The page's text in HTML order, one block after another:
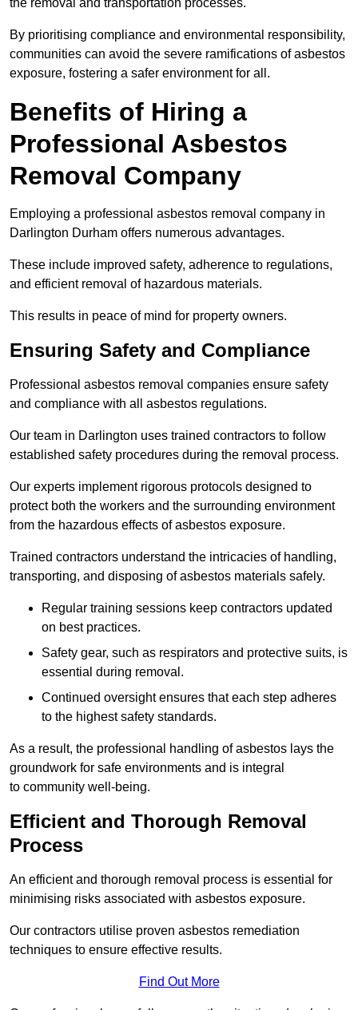
By prioritising compliance and environmental responsibility,
communities can avoid the severe ramifications of asbestos
exposure, fostering a safer environment for all.
Benefits of Hiring a
Professional Asbestos
Removal Company
Employing a professional asbestos removal company in
Darlington Durham offers numerous advantages.
These include improved safety, adherence to regulations,
and efficient removal of hazardous materials.
This results in peace of mind for property owners.
Ensuring Safety and Compliance
Professional asbestos removal companies ensure safety
and compliance with all asbestos regulations.
Our team in Darlington uses trained contractors to follow
established safety procedures during the removal process.
Our experts implement rigorous protocols designed to
protect both the workers and the surrounding environment
from the hazardous effects of asbestos exposure.
Trained contractors understand the intricacies of handling,
transporting, and disposing of asbestos materials safely.
Regular training sessions keep contractors updated
on best practices.
Safety gear, such as respirators and protective suits, is
essential during removal.
Continued oversight ensures that each step adheres
to the highest safety standards.
As a result, the professional handling of asbestos lays the
groundwork for safe environments and is integral
to community well-being.
Efficient and Thorough Removal
Process
An efficient and thorough removal process is essential for
minimising risks associated with asbestos exposure.
Our contractors utilise proven asbestos remediation
techniques to ensure effective results.
Find Out More